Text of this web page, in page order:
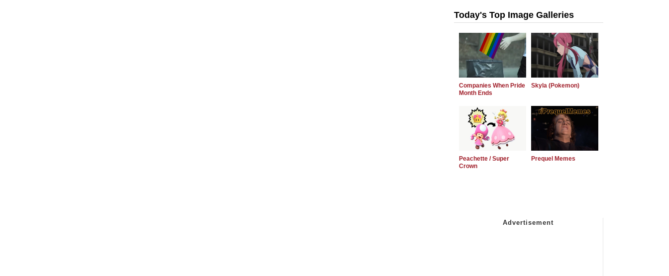
Today's Top Image Galleries
Companies When Pride
Month Ends
Skyla (Pokemon)
Peachette / Super
Crown
Prequel Memes